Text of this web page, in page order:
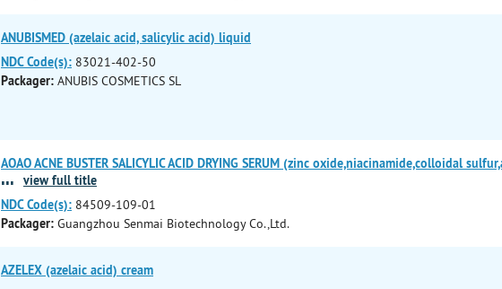
ANUBISMED (azelaic acid, salicylic acid) liquid
NDC Code(s): 83021-402-50
Packager: ANUBIS COSMETICS SL
AOAO ACNE BUSTER SALICYLIC ACID DRYING SERUM (zinc oxide,niacinamide,colloidal
... view full title
NDC Code(s): 84509-109-01
Packager: Guangzhou Senmai Biotechnology Co.,Ltd.
AZELEX (azelaic acid) cream